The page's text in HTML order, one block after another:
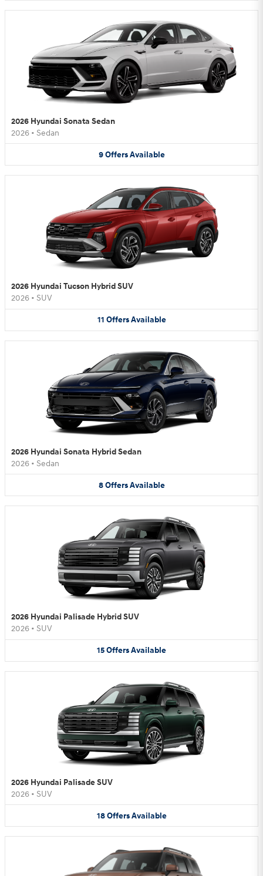
2026 Hyundai Sonata Sedan
2026 • Sedan
9 Offers Available
2026 Hyundai Tucson Hybrid SUV
2026 • SUV
11 Offers Available
2026 Hyundai Sonata Hybrid Sedan
2026 • Sedan
8 Offers Available
2026 Hyundai Palisade Hybrid SUV
2026 • SUV
15OffersAvailable
2026 Hyundai Palisade SUV
2026 • SUV
18 Offers Available